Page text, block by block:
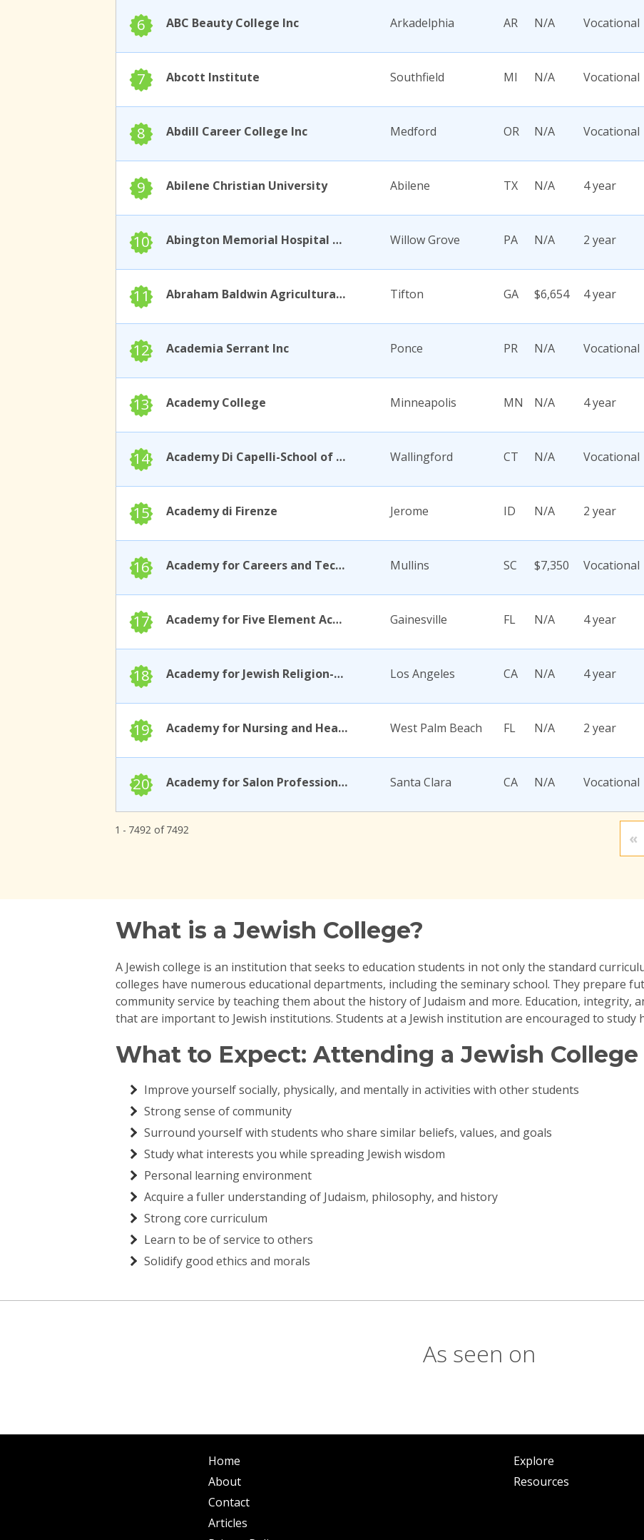
6 ABC Beauty College Inc Arkadelphia AR N/A Vocational
7 Abcott Institute Southfield MI N/A Vocational
8 Abdill Career College Inc Medford OR N/A Vocational
9 Abilene Christian University Abilene TX N/A 4 year
10 Abington Memorial Hospital Dixon School of Nursing Willow Grove PA N/A 2 year
11 Abraham Baldwin Agricultural College Tifton GA $6,654 4 year
12 Academia Serrant Inc Ponce PR N/A Vocational
13 Academy College Minneapolis MN N/A 4 year
14 Academy Di Capelli-School of Cosmetology Wallingford CT N/A Vocational
15 Academy di Firenze Jerome ID N/A 2 year
16 Academy for Careers and Technology Mullins SC $7,350 Vocational
17 Academy for Five Element Acupuncture Gainesville FL N/A 4 year
18 Academy for Jewish Religion-California Los Angeles CA N/A 4 year
19 Academy for Nursing and Health Occupations West Palm Beach FL N/A 2 year
20 Academy for Salon Professionals Santa Clara CA N/A Vocational
1 - 7492 of 7492 «
What is a Jewish College?
A Jewish college is an institution that seeks to education students in not only the standard
colleges have numerous educational departments, including the seminary school. They prepare
community service by teaching them about the history of Judaism and more. Education, integrity,
that are important to Jewish institutions. Students at a Jewish institution are encouraged to study
What to Expect: Attending a Jewish College
Improve yourself socially, physically, and mentally in activities with other students
Strong sense of community
Surround yourself with students who share similar beliefs, values, and goals
Study what interests you while spreading Jewish wisdom
Personal learning environment
Acquire a fuller understanding of Judaism, philosophy, and history
Strong core curriculum
Learn to be of service to others
Solidify good ethics and morals
As seen on
Home
About
Contact
Articles
Explore
Resources